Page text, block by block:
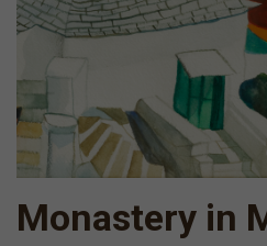
Monastery in